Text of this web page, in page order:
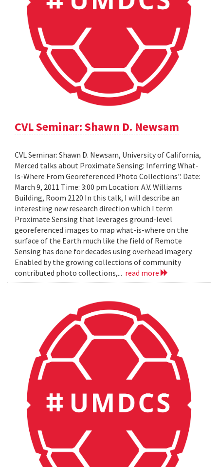
CVL Seminar: Shawn D. Newsam
CVL Seminar: Shawn D. Newsam, University of California,
Merced talks about Proximate Sensing: Inferring What-
Is-Where From Georeferenced Photo Collections". Date:
March 9, 2011 Time: 3:00 pm Location: A.V. Williams
Building, Room 2120 In this talk, I will describe an
interesting new research direction which I term
Proximate Sensing that leverages ground-level
georeferenced images to map what-is-where on the
surface of the Earth much like the field of Remote
Sensing has done for decades using overhead imagery.
Enabled by the growing collections of community
contributed photo collections,... read more